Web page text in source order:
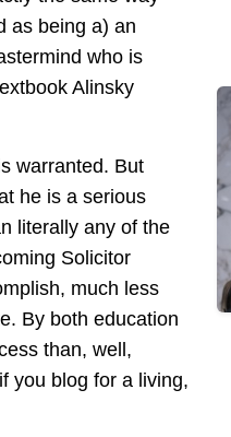
as being a) an
who is
Alinsky
warranted. But
he is a serious
literally any of the
Solicitor
much less
By both education
than, well,
you blog for a living,